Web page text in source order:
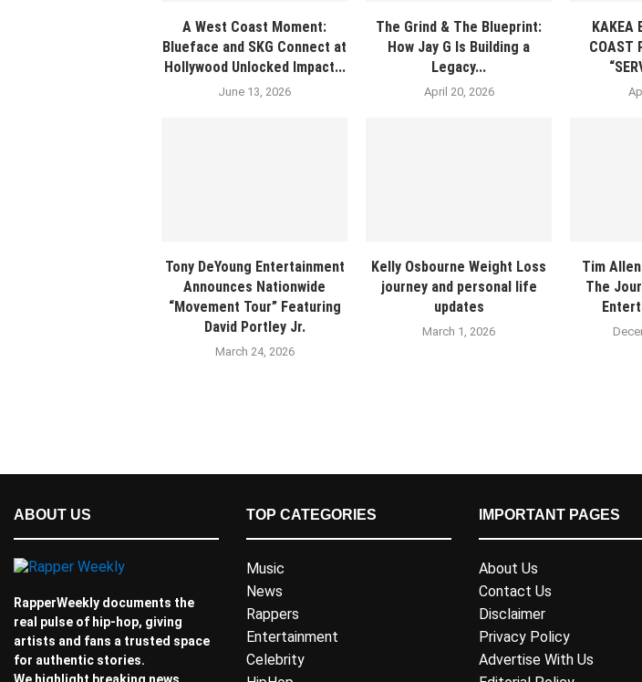
A West Coast Moment:
Blueface and SKG Connect at
Hollywood Unlocked Impact...
June 13, 2026
The Grind & The Blueprint:
How Jay G Is Building a
Legacy...
April 20, 2026
KAKEA
COAST
Tony DeYoung Entertainment
Announces Nationwide
“Movement Tour” Featuring
David Portley Jr.
March 24, 2026
Kelly Osbourne Weight Loss
journey and personal life
updates
March 1, 2026
Tim
The
ABOUT US
RapperWeekly documents the
real pulse of hip-hop, giving
artists and fans a trusted space
for authentic stories.
TOP CATEGORIES
Music
News
Rappers
Entertainment
Celebrity
IMPORTANT PAGES
About Us
Contact Us
Disclaimer
Privacy Policy
Advertise With Us